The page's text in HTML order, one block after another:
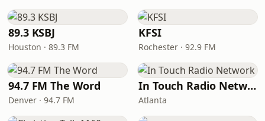
89.3 KSBJ
Houston · 89.3 FM
KFSI
Rochester · 92.9 FM
94.7 FM The Word
Denver · 94.7 FM
In Touch Radio Network
Atlanta